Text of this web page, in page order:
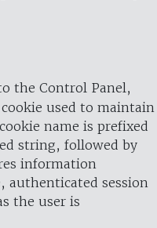
the Control Panel,
used to maintain
name is prefixed
string, followed by
information
authenticated session
the user is